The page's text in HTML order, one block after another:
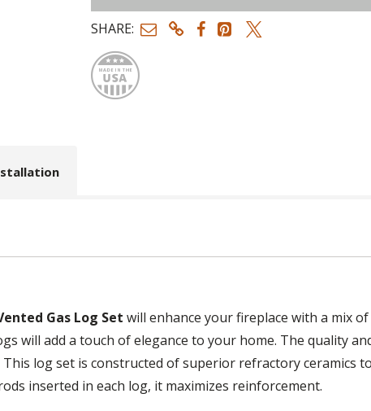
SHARE:
Made in
Gas Log Set will enhance your fireplace with a mix
will add a touch of elegance to your home. The quality
log set is constructed of superior refractory ceramics
inserted in each log, it maximizes reinforcement.